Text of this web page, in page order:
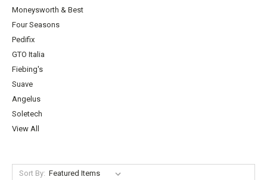
Moneysworth & Best
Four Seasons
Pedifix
GTO Italia
Fiebing's
Suave
Angelus
Soletech
View All
Sort By: